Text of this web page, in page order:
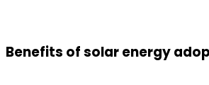
Benefits of solar energy